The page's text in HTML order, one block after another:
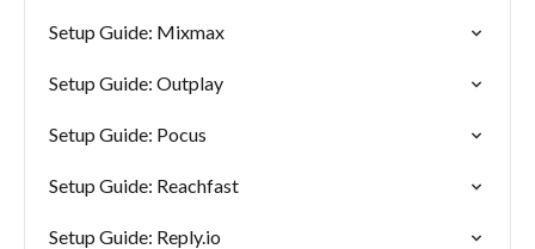
Setup Guide: Mixmax
Setup Guide: Outplay
Setup Guide: Pocus
Setup Guide: Reachfast
Setup Guide: Reply.io